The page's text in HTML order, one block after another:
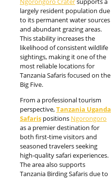
largely resident population due
to its permanent water sources
and abundant grazing areas.
This stability increases the
likelihood of consistent wildlife
sightings, making it one of the
most reliable locations for
Tanzania Safaris focused on the
Big Five.
From a professional tourism
perspective,Tanzania Uganda
Safaris positions Ngorongoro
as a premier destination for
both first-time visitors and
seasoned travelers seeking
high-quality safari experiences.
The area also supports
Tanzania Birding Safaris due to